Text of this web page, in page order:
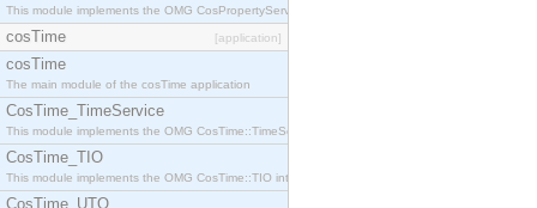
This module implements the OMG CosPropertyService::PropertySetFactory interface.
cosTime [application]
cosTime
The main module of the cosTime application
CosTime_TimeService
This module implements the OMG CosTime::TimeService interface.
CosTime_TIO
This module implements the OMG CosTime::TIO interface.
CosTime_UTO